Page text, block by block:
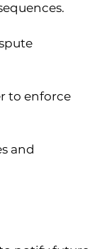
to enforce
and